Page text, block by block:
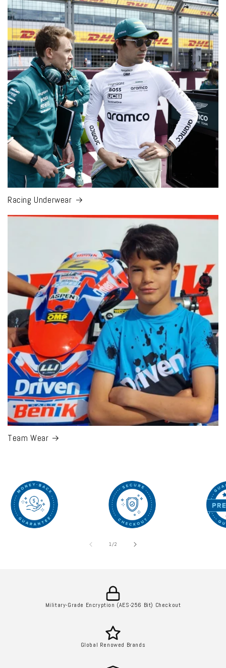
Racing Underwear
Team Wear
1/of2
Military-Grade Encryption (AES-256 Bit) Checkout
Global Renowed Brands